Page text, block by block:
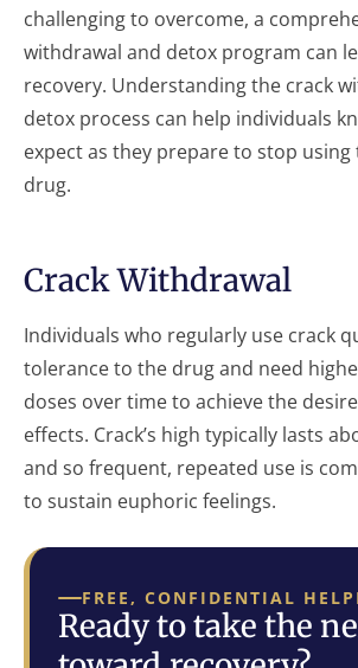
challenging to overcome, a
withdrawal and detox program can
recovery. Understanding the crack
detox process can help individuals
expect as they prepare to stop
drug.
Crack Withdrawal
Individuals who regularly use crack
tolerance to the drug and need
doses over time to achieve the
effects. Crack’s high typically lasts
and so frequent, repeated use is
to sustain euphoric feelings.
FREE, CONFIDENTIAL
Ready to take the